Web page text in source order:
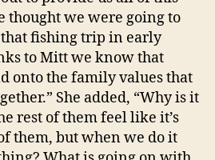
thought we were going to
fishing trip in early
to Mitt we know that
onto the family values that
She added, “Why is it
rest of them feel like it’s
them, but when we do it